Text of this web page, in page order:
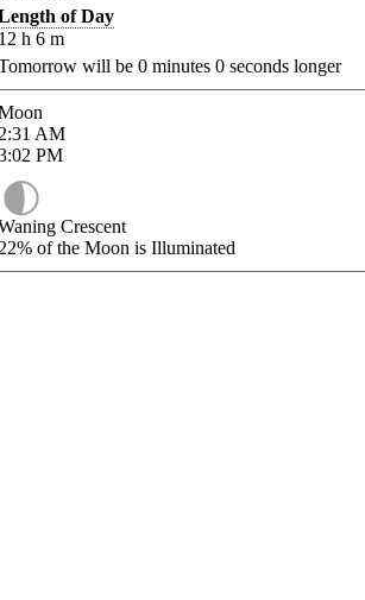
of Day
h 6 m
will be 0 minutes 0 seconds longer
AM
PM
Crescent
of the Moon is Illuminated